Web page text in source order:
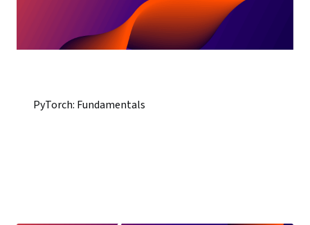
PyTorch: Fundamentals